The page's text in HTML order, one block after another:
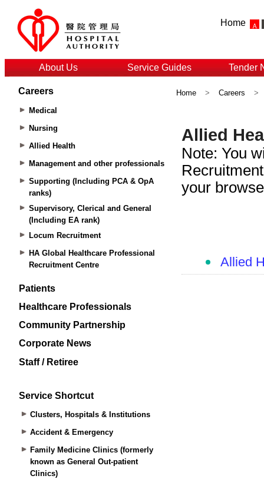
Home
About Us Service Guides Tender
Careers
Medical
Nursing
Allied Health
Management and other professionals
Supporting (Including PCA & OpA
ranks)
Supervisory, Clerical and General
(Including EA rank)
Locum Recruitment
HA Global Healthcare Professional
Recruitment Centre
Patients
Healthcare Professionals
Community Partnership
Corporate News
Staff / Retiree
Service Shortcut
Clusters, Hospitals & Institutions
Accident & Emergency
Family Medicine Clinics (formerly
known as General Out-patient
Clinics)
Home > Careers >